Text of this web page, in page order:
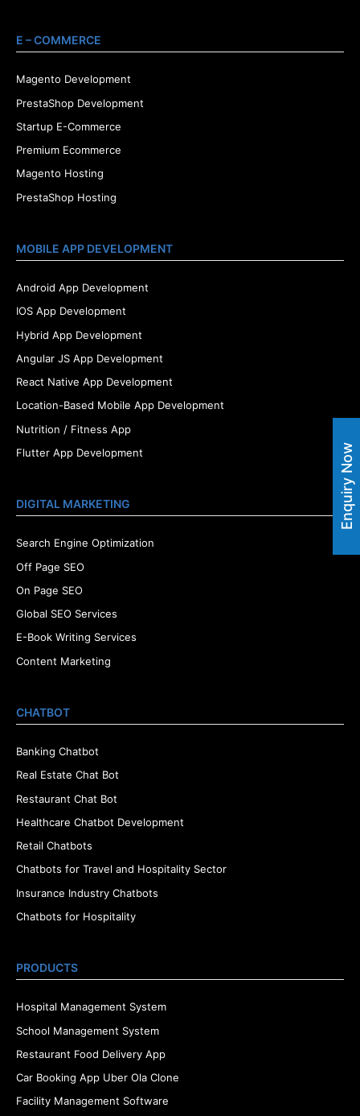
E – COMMERCE
Magento Development
PrestaShop Development
Startup E-Commerce
Premium Ecommerce
Magento Hosting
PrestaShop Hosting
MOBILE APP DEVELOPMENT
Android App Development
IOS App Development
Hybrid App Development
Angular JS App Development
React Native App Development
Location-Based Mobile App Development
Nutrition / Fitness App
Flutter App Development
DIGITAL MARKETING
Search Engine Optimization
Off Page SEO
On Page SEO
Global SEO Services
E-Book Writing Services
Content Marketing
CHATBOT
Banking Chatbot
Real Estate Chat Bot
Restaurant Chat Bot
Healthcare Chatbot Development
Retail Chatbots
Chatbots for Travel and Hospitality Sector
Insurance Industry Chatbots
Chatbots for Hospitality
PRODUCTS
Hospital Management System
School Management System
Restaurant Food Delivery App
Car Booking App Uber Ola Clone
Facility Management Software
Enquiry Now